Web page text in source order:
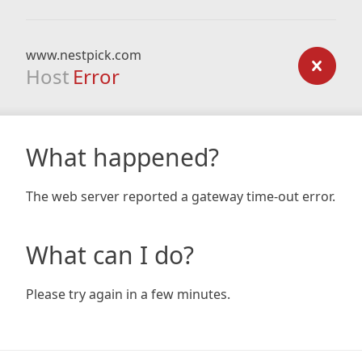
www.nestpick.com
Host Error
What happened?
The web server reported a gateway time-out error.
What can I do?
Please try again in a few minutes.